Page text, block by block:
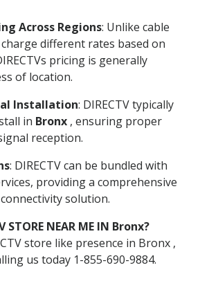
Across Regions: Unlike cable
different rates based on
pricing is generally
of location.
Installation: DIRECTV typically
in Bronx , ensuring proper
reception.
: DIRECTV can be bundled with
providing a comprehensive
solution.
STORE NEAR ME IN Bronx?
store like presence in Bronx ,
us today 1-855-690-9884.